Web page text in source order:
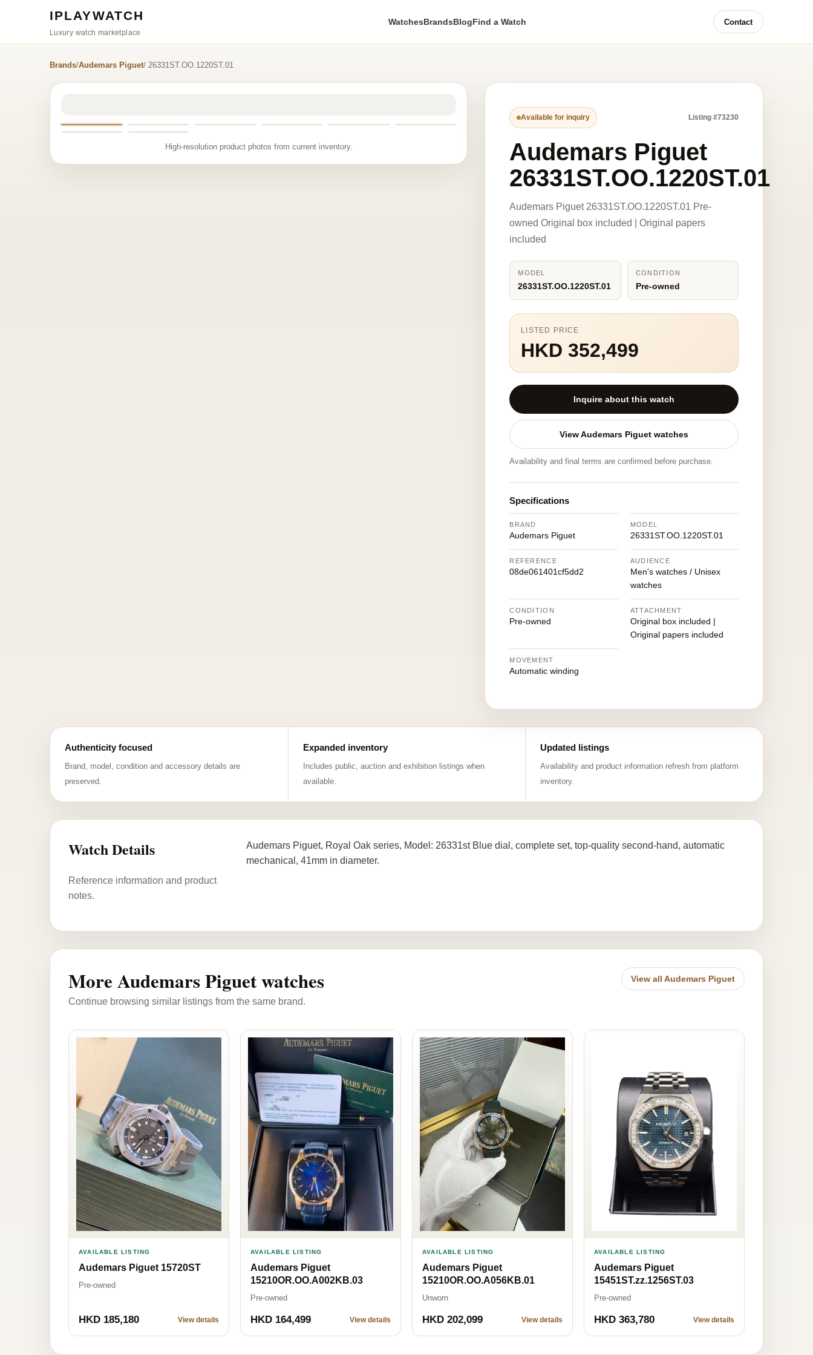
IPLAYWATCH
Luxury watch marketplace
WatchesBrandsBlogFind a Watch Contact
Brands/Audemars Piguet/ 26331ST.OO.1220ST.01
High-resolution product photos from current inventory.
Available for inquiry Listing #73230
Audemars Piguet
26331ST.OO.1220ST.01
Audemars Piguet 26331ST.OO.1220ST.01 Pre-
owned Original box included | Original papers
included
MODEL
26331ST.OO.1220ST.01
CONDITION
Pre-owned
LISTED PRICE
HKD 352,499
Inquire about this watch
View Audemars Piguet watches
Availability and final terms are confirmed before purchase.
Specifications
BRAND
Audemars Piguet
MODEL
26331ST.OO.1220ST.01
REFERENCE
08de061401cf5dd2
AUDIENCE
Men's watches / Unisex
watches
CONDITION
Pre-owned
ATTACHMENT
Original box included |
Original papers included
MOVEMENT
Automatic winding
Authenticity focused
Brand, model, condition and accessory details are
preserved.
Expanded inventory
Includes public, auction and exhibition listings when
available.
Updated listings
Availability and product information refresh from platform
inventory.
Watch Details
Reference information and product
notes.
Audemars Piguet, Royal Oak series, Model: 26331st Blue dial, complete set, top-quality second-hand, automatic
mechanical, 41mm in diameter.
More Audemars Piguet watches
Continue browsing similar listings from the same brand.
View all Audemars Piguet
AVAILABLE LISTING
Audemars Piguet 15720ST
Pre-owned
HKD 185,180 View details
AVAILABLE LISTING
Audemars Piguet
15210OR.OO.A002KB.03
Pre-owned
HKD 164,499 View details
AVAILABLE LISTING
Audemars Piguet
15210OR.OO.A056KB.01
Unworn
HKD 202,099 View details
AVAILABLE LISTING
Audemars Piguet
15451ST.zz.1256ST.03
Pre-owned
HKD 363,780 View details